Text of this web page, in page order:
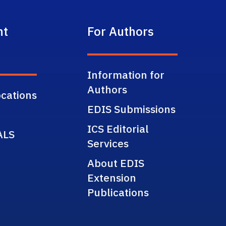
For Authors
Information for
Authors
EDIS Submissions
ICS Editorial
Services
About EDIS
Extension
Publications